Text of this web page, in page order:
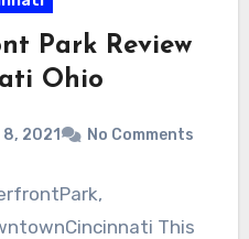
Park Review
Ohio
8, 2021 No Comments
This